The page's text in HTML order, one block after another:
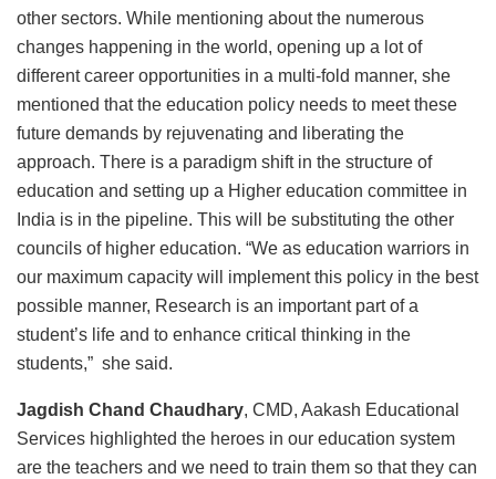
other sectors. While mentioning about the numerous
changes happening in the world, opening up a lot of
different career opportunities in a multi-fold manner, she
mentioned that the education policy needs to meet these
future demands by rejuvenating and liberating the
approach. There is a paradigm shift in the structure of
education and setting up a Higher education committee in
India is in the pipeline. This will be substituting the other
councils of higher education. “We as education warriors in
our maximum capacity will implement this policy in the best
possible manner, Research is an important part of a
student’s life and to enhance critical thinking in the
students,” she said.
Jagdish Chand Chaudhary, CMD, Aakash Educational
Services highlighted the heroes in our education system
are the teachers and we need to train them so that they can